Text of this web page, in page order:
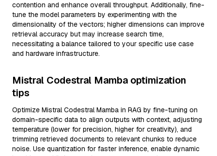
contention and enhance overall throughput. Additionally, fine-
tune the model parameters by experimenting with the
dimensionality of the vectors; higher dimensions can improve
retrieval accuracy but may increase search time,
necessitating a balance tailored to your specific use case
and hardware infrastructure.
Mistral Codestral Mamba optimization
tips
Optimize Mistral Codestral Mamba in RAG by fine-tuning on
domain-specific data to align outputs with context, adjusting
temperature (lower for precision, higher for creativity), and
trimming retrieved documents to relevant chunks to reduce
noise. Use quantization for faster inference, enable dynamic